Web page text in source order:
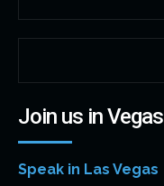
Join us in Vegas
Speak in Las Vegas